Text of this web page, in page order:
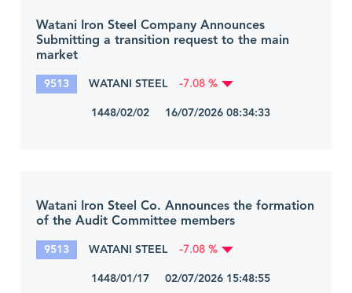
Watani Iron Steel Company Announces
Submitting a transition request to the main
market
9513 WATANI STEEL -7.08 %
1448/02/02 16/07/2026 08:34:33
Watani Iron Steel Co. Announces the formation
of the Audit Committee members
9513 WATANI STEEL -7.08 %
1448/01/17 02/07/2026 15:48:55